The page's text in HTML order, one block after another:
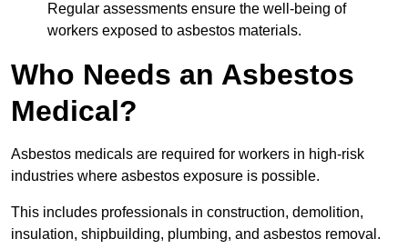
Regular assessments ensure the well-being of
workers exposed to asbestos materials.
Who Needs an Asbestos
Medical?
Asbestos medicals are required for workers in high-risk
industries where asbestos exposure is possible.
This includes professionals in construction, demolition,
insulation, shipbuilding, plumbing, and asbestos removal.